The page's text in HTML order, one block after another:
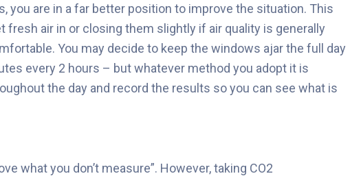
you are in a far better position to improve the situation. This
fresh air in or closing them slightly if air quality is generally
You may decide to keep the windows ajar the full day
every 2 hours – but whatever method you adopt it is
the day and record the results so you can see what is
what you don’t measure”. However, taking CO2